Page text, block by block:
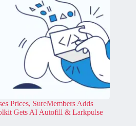
Prices, SureMembers Adds
Gets AI Autofill & Larkpulse